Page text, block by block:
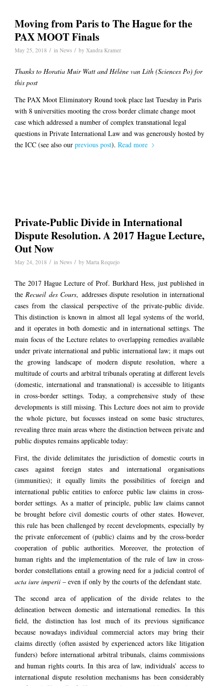
Moving from Paris to The Hague for the
PAX MOOT Finals
May 25, 2018 / in News / by Xandra Kramer
Thanks to Horatia Muir Watt and Hélène van Lith (Sciences Po) for
this post
The PAX Moot Eliminatory Round took place last Tuesday in Paris
with 8 universities mooting the cross border climate change moot
case which addressed a number of complex transnational legal
questions in Private International Law and was generously hosted by
the ICC (see also our previous post). Read more
Private-Public Divide in International
Dispute Resolution. A 2017 Hague Lecture,
Out Now
May 24, 2018 / in News / by Marta Requejo
The 2017 Hague Lecture of Prof. Burkhard Hess, just published in
the Recueil des Cours, addresses dispute resolution in international
cases from the classical perspective of the private-public divide.
This distinction is known in almost all legal systems of the world,
and it operates in both domestic and in international settings. The
main focus of the Lecture relates to overlapping remedies available
under private international and public international law; it maps out
the growing landscape of modern dispute resolution, where a
multitude of courts and arbitral tribunals operating at different levels
(domestic, international and transnational) is accessible to litigants
in cross-border settings. Today, a comprehensive study of these
developments is still missing. This Lecture does not aim to provide
the whole picture, but focusses instead on some basic structures,
revealing three main areas where the distinction between private and
public disputes remains applicable today:
First, the divide delimitates the jurisdiction of domestic courts in
cases against foreign states and international organisations
(immunities); it equally limits the possibilities of foreign and
international public entities to enforce public law claims in cross-
border settings. As a matter of principle, public law claims cannot
be brought before civil domestic courts of other states. However,
this rule has been challenged by recent developments, especially by
the private enforcement of (public) claims and by the cross-border
cooperation of public authorities. Moreover, the protection of
human rights and the implementation of the rule of law in cross-
border constellations entail a growing need for a judicial control of
acta iure imperii – even if only by the courts of the defendant state.
The second area of application of the divide relates to the
delineation between domestic and international remedies. In this
field, the distinction has lost much of its previous significance
because nowadays individual commercial actors may bring their
claims directly (often assisted by experienced actors like litigation
funders) before international arbitral tribunals, claims commissions
and human rights courts. In this area of law, individuals’ access to
international dispute resolution mechanisms has been considerably